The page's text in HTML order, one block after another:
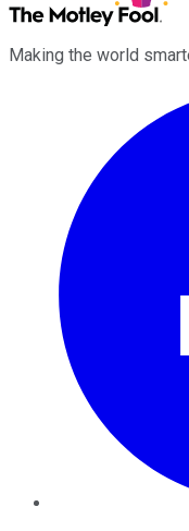
Making the world